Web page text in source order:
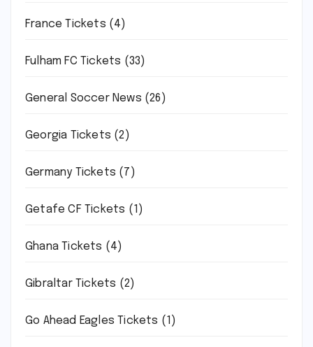
France Tickets (4)
Fulham FC Tickets (33)
General Soccer News (26)
Georgia Tickets (2)
Germany Tickets (7)
Getafe CF Tickets (1)
Ghana Tickets (4)
Gibraltar Tickets (2)
Go Ahead Eagles Tickets (1)